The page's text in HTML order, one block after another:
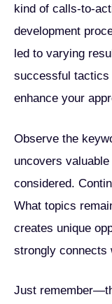
kind of calls-to-
development
led to varying
successful
enhance your
Observe the
uncovers
considered.
What topics
creates unique
strongly connects
Just